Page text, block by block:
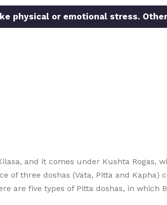
physical or emotional stress.
and it comes under Kushta Rogas,
of three doshas (Vata, Pitta and Kapha)
are five types of Pitta doshas, in which